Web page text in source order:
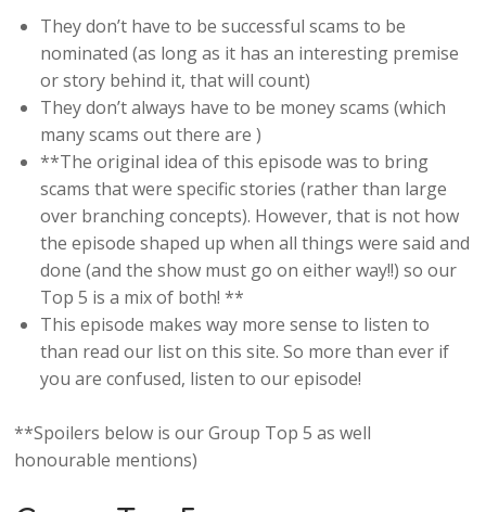
They don’t have to be successful scams to be
nominated (as long as it has an interesting premise
or story behind it, that will count)
They don’t always have to be money scams (which
many scams out there are )
**The original idea of this episode was to bring
scams that were specific stories (rather than large
over branching concepts). However, that is not how
the episode shaped up when all things were said and
done (and the show must go on either way!!) so our
Top 5 is a mix of both! **
This episode makes way more sense to listen to
than read our list on this site. So more than ever if
you are confused, listen to our episode!
**Spoilers below is our Group Top 5 as well
honourable mentions)